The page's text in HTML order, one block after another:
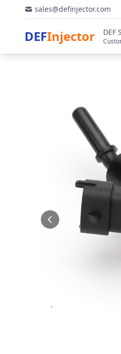
sales@definjector.com
DEFInjector DEF